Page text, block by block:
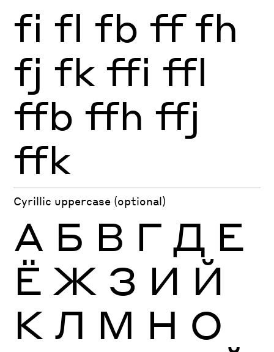
fi fl fb ff fh
fj fk ffi ffl
ffb ffh ffj
ffk
Cyrillic uppercase (optional)
А Б В Г Д Е
Ё Ж З И Й
К Л М Н О